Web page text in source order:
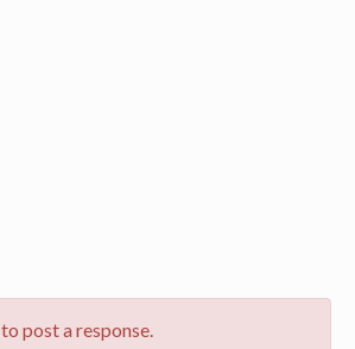
to post a response.